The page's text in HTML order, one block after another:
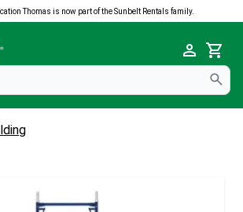
Thomas is now part of the Sunbelt Rentals family.
Cart